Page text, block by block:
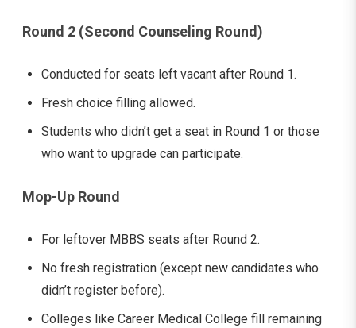
Round 2 (Second Counseling Round)
Conducted for seats left vacant after Round 1.
Fresh choice filling allowed.
Students who didn’t get a seat in Round 1 or those
who want to upgrade can participate.
Mop-Up Round
For leftover MBBS seats after Round 2.
No fresh registration (except new candidates who
didn’t register before).
Colleges like Career Medical College fill remaining